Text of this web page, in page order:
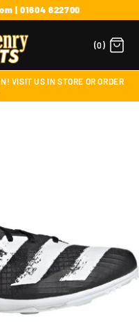
| 01604 622700
(0)
VISIT US IN STORE OR ORDER